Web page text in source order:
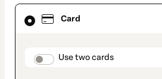
Card
Use two cards
Card
selected
method